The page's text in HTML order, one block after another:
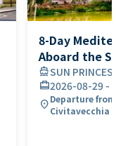
8-Day
Aboard the
directions_boatSUN
card_travel2026-08-29 -
location_onDeparture
Civitavecchia